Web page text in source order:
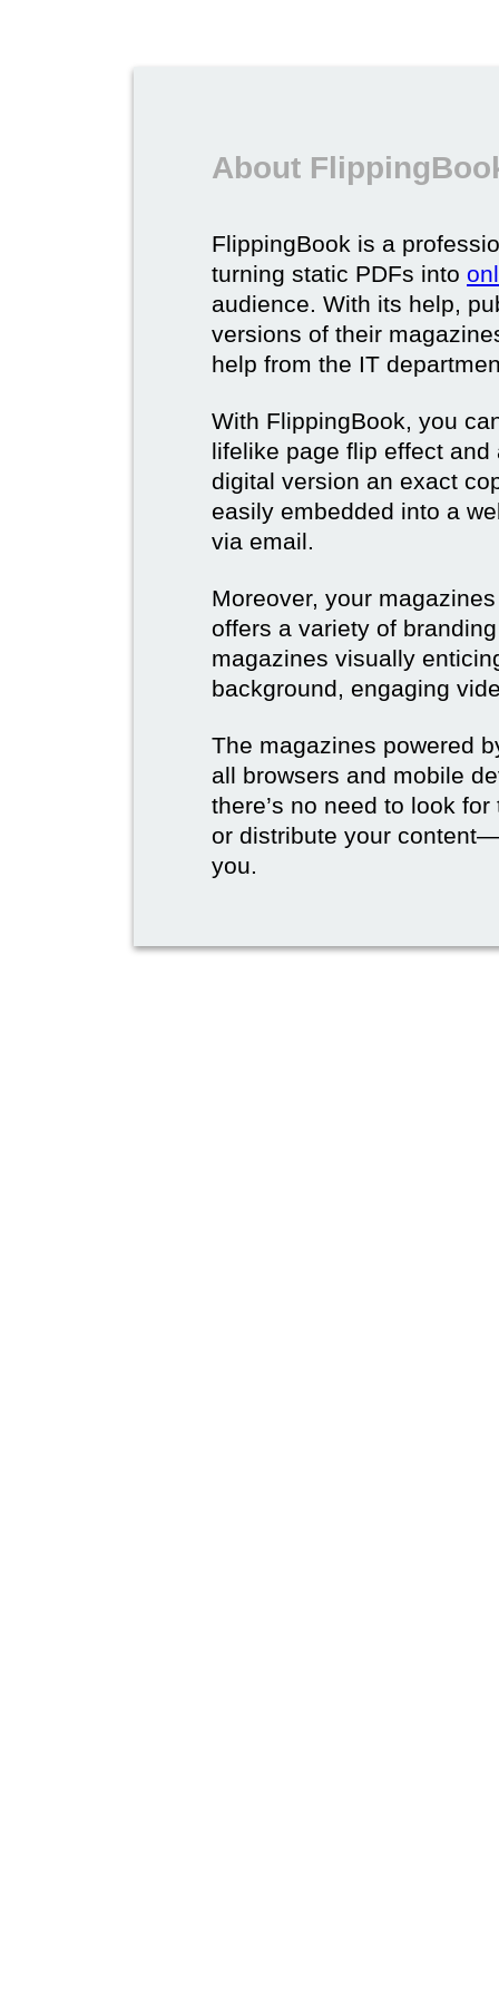
About
FlippingBook is a
turning static PDFs into
audience. With its help,
versions of their
help from the IT
With FlippingBook, you
lifelike page flip effect
digital version an exact
easily embedded into a
via email.
Moreover, your
offers a variety of
magazines visually
background, engaging
The magazines powered
all browsers and mobile
there’s no need to look
or distribute your
you.